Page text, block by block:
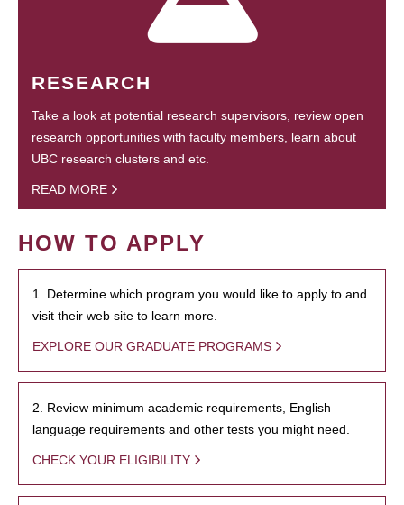
RESEARCH
Take a look at potential research supervisors, review open
research opportunities with faculty members, learn about
UBC research clusters and etc.
READ MORE
HOW TO APPLY
1. Determine which program you would like to apply to and
visit their web site to learn more.
EXPLORE OUR GRADUATE PROGRAMS
2. Review minimum academic requirements, English
language requirements and other tests you might need.
CHECK YOUR ELIGIBILITY